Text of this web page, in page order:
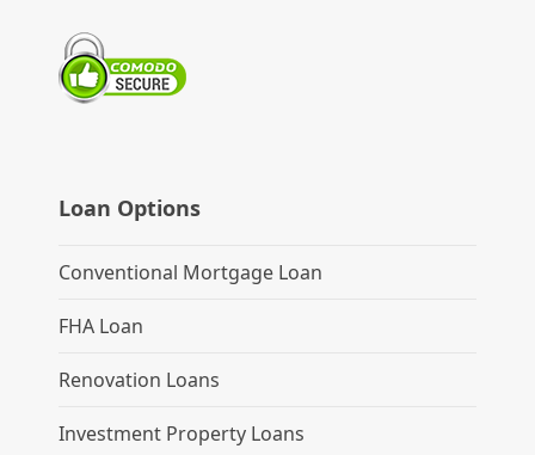
Loan Options
Conventional Mortgage Loan
FHA Loan
Renovation Loans
Investment Property Loans